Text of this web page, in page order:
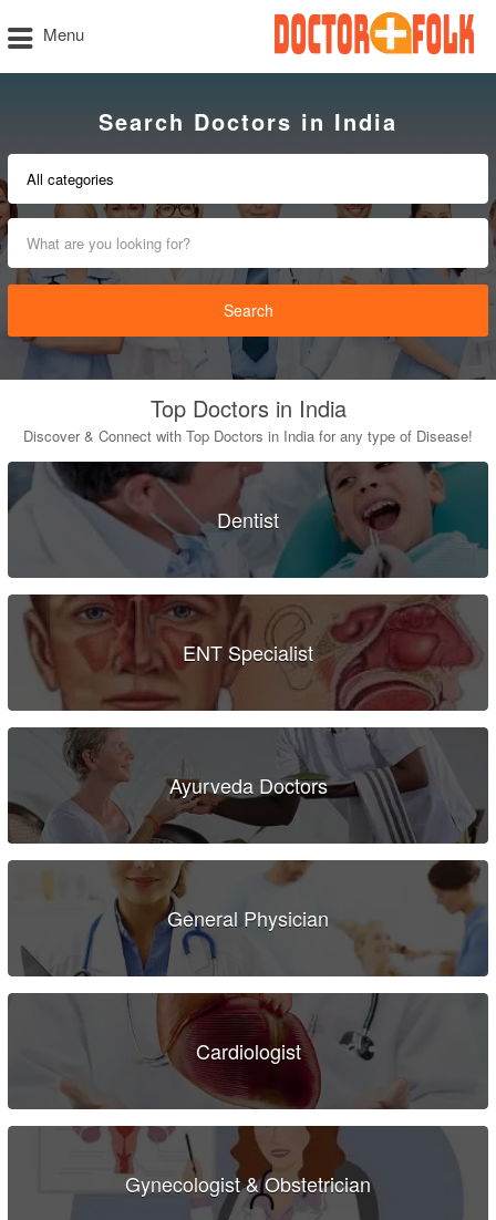
Menu
Search Doctors in India
Search
Top Doctors in India
Discover & Connect with Top Doctors in India for any type of Disease!
Dentist
ENT Specialist
Ayurveda Doctors
General Physician
Cardiologist
Gynecologist & Obstetrician